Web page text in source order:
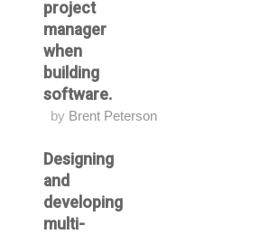
project
manager
when
building
software.
by Brent Peterson
Designing
and
developing
multi-